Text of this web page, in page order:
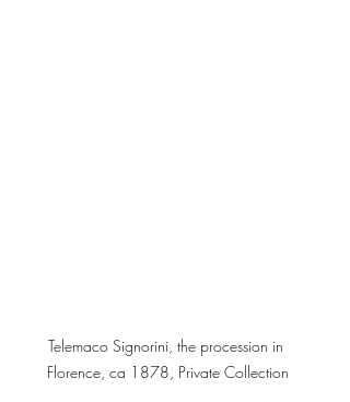
Telemaco Signorini, the procession in
Florence, ca 1878, Private Collection